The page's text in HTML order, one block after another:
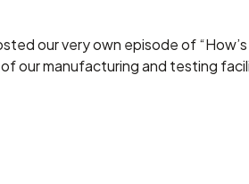
our very own episode of
our manufacturing and testing